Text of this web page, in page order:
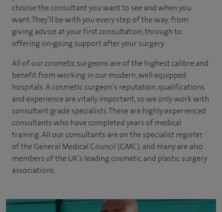
choose theconsultant you want to see andwhen you
want. They’ll be with you every step of the way: from
giving advice at your first consultation, through to
offering on-going support after your surgery.
All of our cosmetic surgeons are of the highest calibre and
benefit from working in our modern, well equipped
hospitals. A cosmetic surgeon’s reputation, qualifications
and experience are vitally important, so we only work with
consultant grade specialists. These are highly experienced
consultants who have completed years of medical
training. All our consultants are on the specialist register
of the General Medical Council (GMC), and many are also
members of the UK’s leading cosmetic and plastic surgery
associations.